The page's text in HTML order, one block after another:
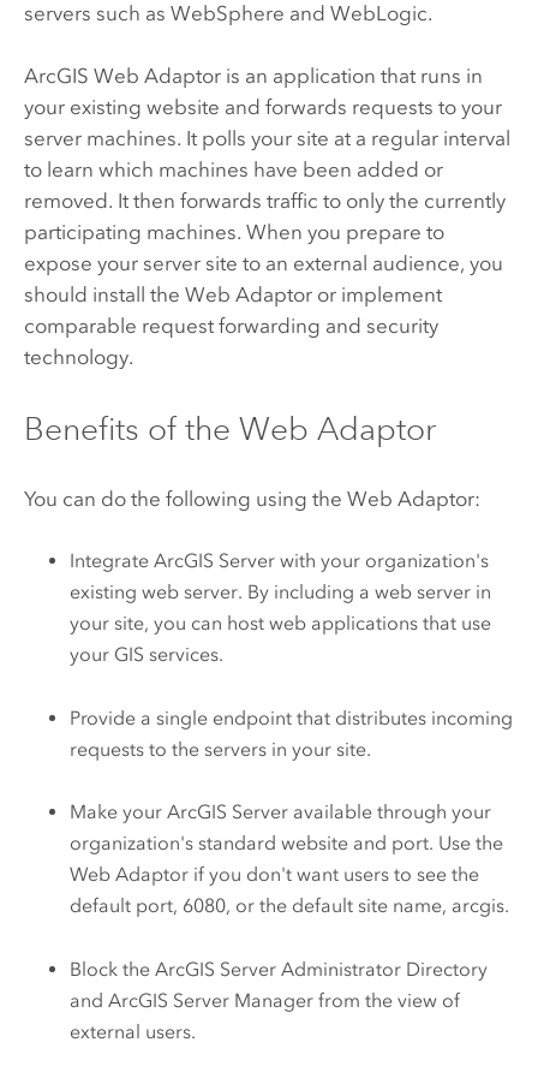
servers such as WebSphere and WebLogic.
ArcGIS Web Adaptoris an application that runs in
your existing website and forwards requests to your
server machines. It polls your site at a regular interval
to learn which machines have been added or
removed. It then forwards traffic to only the currently
participating machines. When you prepare to
expose your server site to an external audience, you
should install the Web Adaptor or implement
comparable request forwarding and security
technology.
Benefits of the Web Adaptor
You can do the following using the Web Adaptor:
IntegrateArcGIS Server with your organization's
existing web server. By including a web server in
your site, you can host web applications that use
your GIS services.
Provide a single endpoint that distributes incoming
requests to the servers in your site.
Make yourArcGIS Server available through your
organization's standard website and port. Use the
Web Adaptor if you don't want users to see the
default port, 6080, or the default site name, arcgis.
Block theArcGIS Server Administrator Directory
andArcGIS Server Manager from the view of
external users.